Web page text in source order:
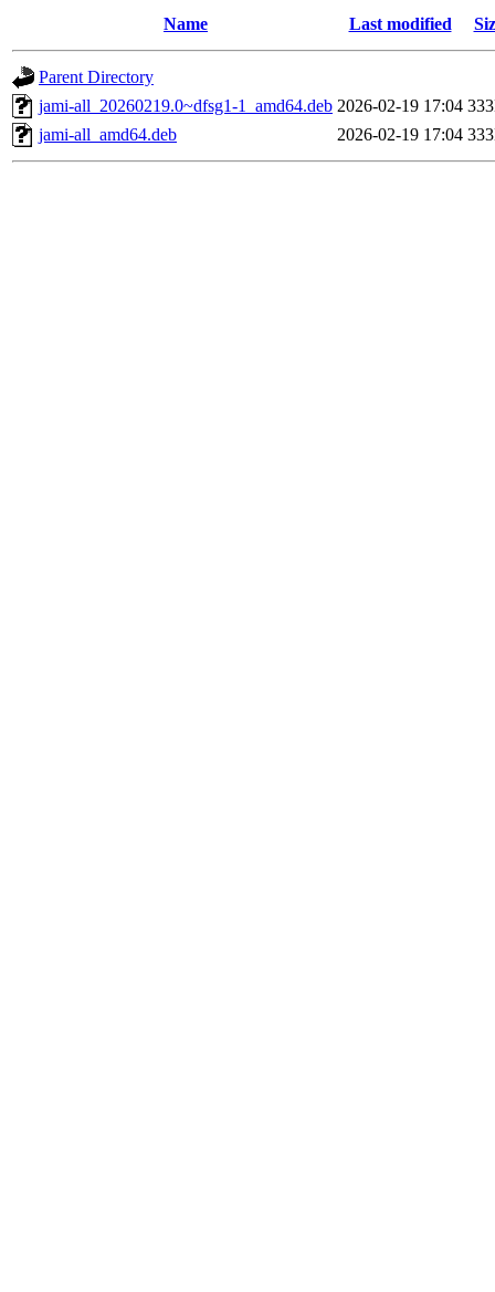
Name Last modified
Parent Directory
jami-all_20260219.0~dfsg1-1_amd64.deb 2026-02-19 17:04
jami-all_amd64.deb
2026-02-19 17:04